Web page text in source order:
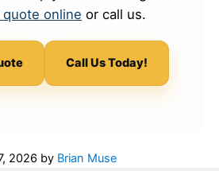
online or call us.
Call Us Today!
2026 by Brian Muse